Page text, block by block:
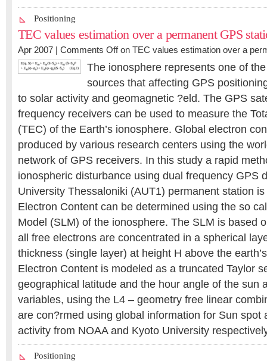
Positioning
TEC values estimation over a permanent GPS
Apr 2007 | Comments Offon TEC values estimation over a
The ionosphere represents one of
sources that affecting GPS
to solar activity and geomagnetic ?eld. The GPS
frequency receivers can be used to measure the
(TEC) of the Earth’s ionosphere. Global electron
produced by various research centers using the
network of GPS receivers. In this study a rapid
ionospheric disturbance using dual frequency GPS
University Thessaloniki (AUT1) permanent station
Electron Content can be determined using the so
Model (SLM) of the ionosphere. The SLM is based
all free electrons are concentrated in a spherical
thickness (single layer) at height H above the
Electron Content is modeled as a truncated Taylor
geographical latitude and the hour angle of the sun
variables, using the L4 – geometry free linear
are con?rmed using global information for Sun spot
activity from NOAA and Kyoto University
Positioning